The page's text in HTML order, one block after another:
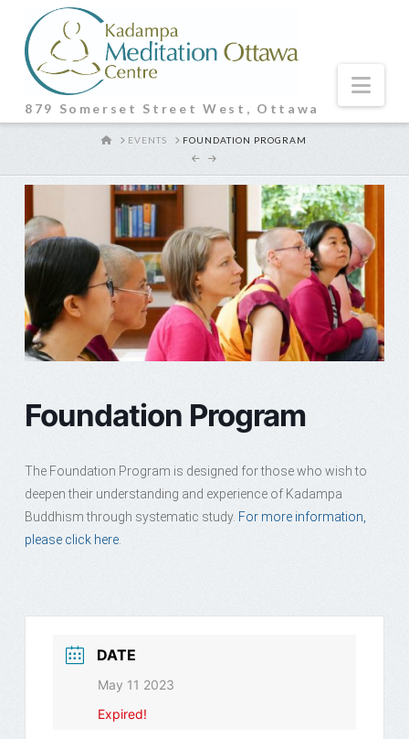
879 Somerset Street West, Ottawa
HOMEEVENTS FOUNDATION PROGRAM
Foundation Program
The Foundation Program is designed for those who wish to
deepen their understanding and experience of Kadampa
Buddhism through systematic study. For more information,
please click here.
DATE
May 11 2023
Expired!